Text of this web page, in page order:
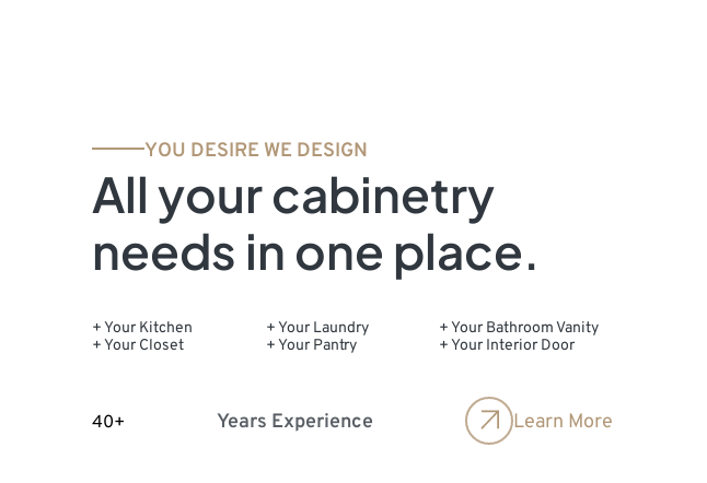
YOU DESIRE WE DESIGN
All your cabinetry
needs in one place.
+ Your Kitchen + Your Laundry + Your Bathroom Vanity
+ Your Closet + Your Pantry + Your Interior Door
40+ Years Experience Learn More